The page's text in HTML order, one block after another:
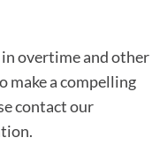
overtime and other
make a compelling
contact our